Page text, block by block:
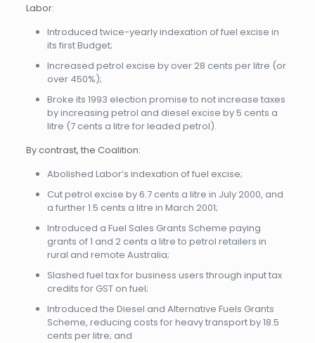
Labor:
Introduced twice-yearly indexation of fuel excise in
its first Budget;
Increased petrol excise by over 28 cents per litre (or
over 450%);
Broke its 1993 election promise to not increase taxes
by increasing petrol and diesel excise by 5 cents a
litre (7 cents a litre for leaded petrol).
By contrast, the Coalition:
Abolished Labor’s indexation of fuel excise;
Cut petrol excise by 6.7 cents a litre in July 2000, and
a further 1.5 cents a litre in March 2001;
Introduced a Fuel Sales Grants Scheme paying
grants of 1 and 2 cents a litre to petrol retailers in
rural and remote Australia;
Slashed fuel tax for business users through input tax
credits for GST on fuel;
Introduced the Diesel and Alternative Fuels Grants
Scheme, reducing costs for heavy transport by 18.5
cents per litre; and